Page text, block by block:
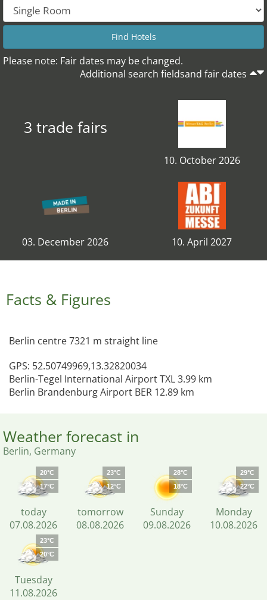
Please note: Fair dates may be changed.
Additional search fieldsand fair dates
3 trade fairs
10. October 2026
03. December 2026 10. April 2027
Facts & Figures
Berlin centre 7321 m straight line
GPS: 52.50749969,13.32820034
Berlin-Tegel International Airport TXL 3.99 km
Berlin Brandenburg Airport BER 12.89 km
Weather forecast in
Berlin, Germany
20°C
17°C
today
07.08.2026
23°C
12°C
tomorrow
08.08.2026
28°C
18°C
Sunday
09.08.2026
29°C
22°C
Monday
10.08.2026
23°C
20°C
Tuesday
11.08.2026